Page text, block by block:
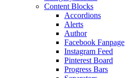
Content Blocks
Accordions
Alerts
Author
Facebook Fanpage
Instagram Feed
Pinterest Board
Progress Bars